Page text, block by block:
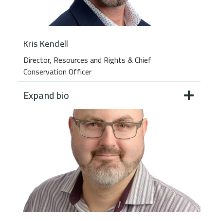
Kris Kendell
Director, Resources and Rights & Chief
Conservation Officer
Expand bio